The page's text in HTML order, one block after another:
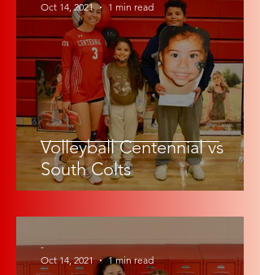
Volleyball Centennial vs
South Colts
Oct 14, 2021
1 min read
-
Oct 14, 2021
1 min read